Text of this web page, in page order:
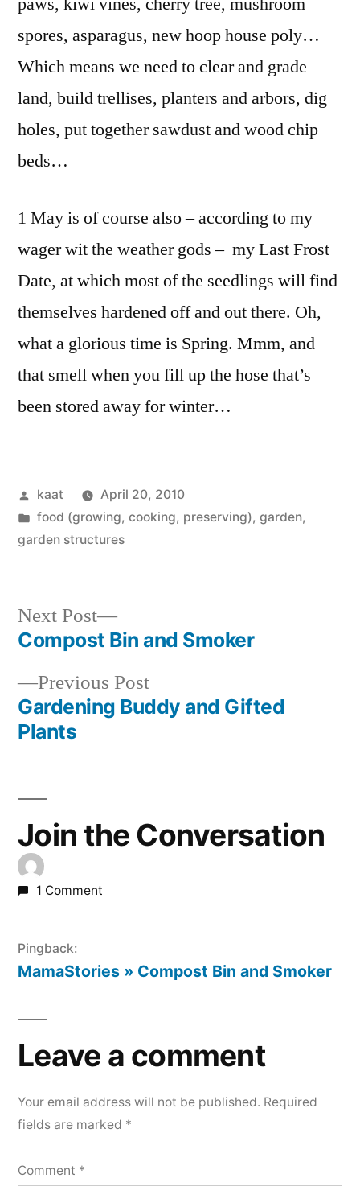
spores, asparagus, new hoop house poly…
Which means we need to clear and grade
land, build trellises, planters and arbors, dig
holes, put together sawdust and wood chip
beds…
1 May is of course also – according to my
wager wit the weather gods – my Last Frost
Date, at which most of the seedlings will find
themselves hardened off and out there. Oh,
what a glorious time is Spring. Mmm, and
that smell when you fill up the hose that’s
been stored away for winter…
Posted
by
kaat
April 20, 2010
Posted
in
food (growing, cooking, preserving), garden,
garden structures
Post
navigation
Previous PostPrevious
post:
Gardening Buddy and Gifted
Plants
Next Post
Next
post:
Compost Bin and Smoker
Join the Conversation
1 Comment
Pingback:
MamaStories » Compost Bin and Smoker
Leave a comment
Your email address will not be published. Required
fields are marked *
Comment *